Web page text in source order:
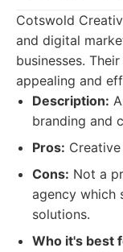
Cotswold
and digital
businesses.
appealing and
Description:
branding and
Pros:
Cons: Not a
agency which
solutions.
Who it's best